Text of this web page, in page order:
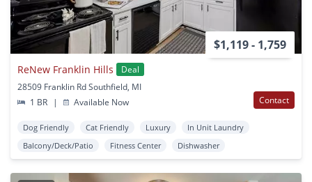
$1,119 - 1,759
ReNew Franklin Hills
Deal
28509 Franklin Rd Southfield, MI
1 BR
| Available Now Contact
Dog Friendly Cat Friendly Luxury
In Unit Laundry
Balcony/Deck/Patio
Fitness Center Dishwasher